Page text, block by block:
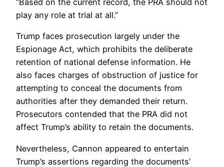
“Based on the current record, the PRA should not
play any role at trial at all.”
Trump faces prosecution largely under the
Espionage Act, which prohibits the deliberate
retention of national defense information. He
also faces charges of obstruction of justice for
attempting to conceal the documents from
authorities after they demanded their return.
Prosecutors contended that the PRA did not
affect Trump’s ability to retain the documents.
Nevertheless, Cannon appeared to entertain
Trump’s assertions regarding the documents’